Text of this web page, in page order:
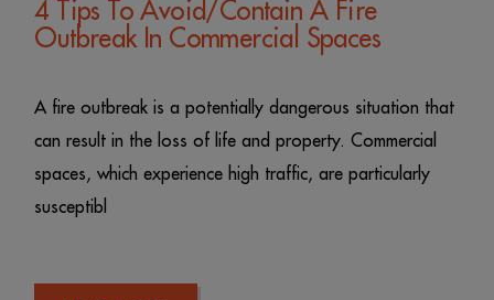
4 Tips To Avoid/Contain A Fire
Outbreak In Commercial Spaces
A fire outbreak is a potentially dangerous situation that
can result in the loss of life and property. Commercial
spaces, which experience high traffic, are particularly
susceptibl